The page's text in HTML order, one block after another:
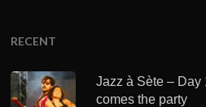
RECENT
Jazz à Sète – Day
comes the party